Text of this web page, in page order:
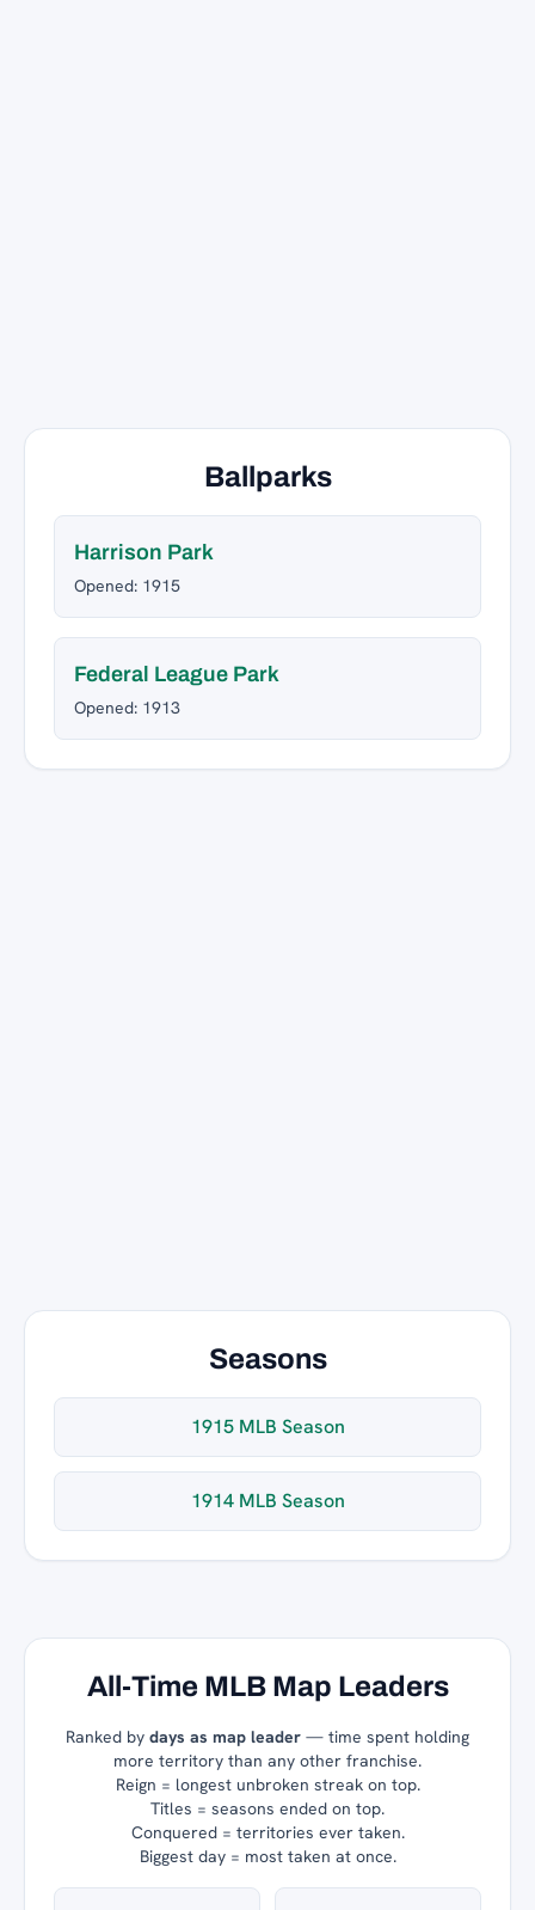
Ballparks
Harrison Park
Opened: 1915
Federal League Park
Opened: 1913
Seasons
1915 MLB Season
1914 MLB Season
All-Time MLB Map Leaders
Ranked by days as map leader — time spent holding
more territory than any other franchise.
Reign = longest unbroken streak on top.
Titles = seasons ended on top.
Conquered = territories ever taken.
Biggest day = most taken at once.